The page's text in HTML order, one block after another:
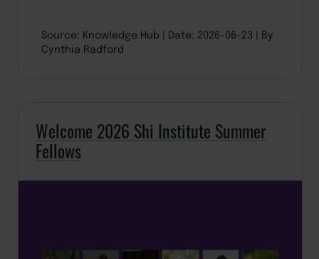
Source: Knowledge Hub Date: 2026-06-23
By
Cynthia Radford
Welcome 2026 Shi Institute Summer
Fellows